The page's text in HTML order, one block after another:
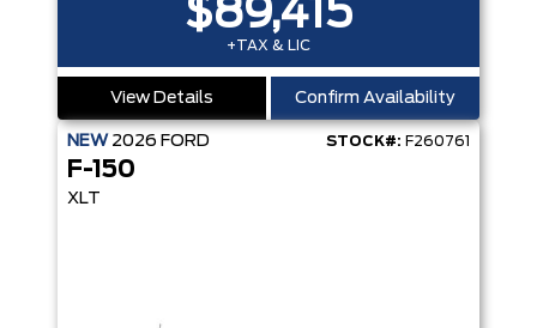
$89,415
+TAX & LIC
View Details Confirm Availability
NEW 2026 FORD STOCK#: F260761
F-150
XLT